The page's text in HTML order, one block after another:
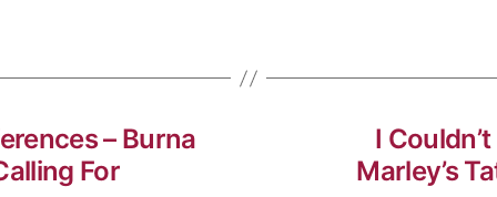
– Burna
For
I
Marley’s